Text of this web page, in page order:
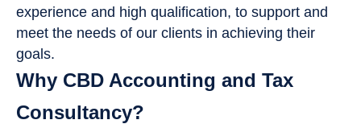
experience and high qualification, to support and
meet the needs of our clients in achieving their
goals.
Why CBD Accounting and Tax
Consultancy?